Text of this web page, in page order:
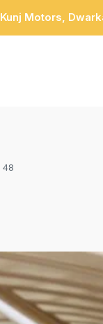
Kunj Motors,
48